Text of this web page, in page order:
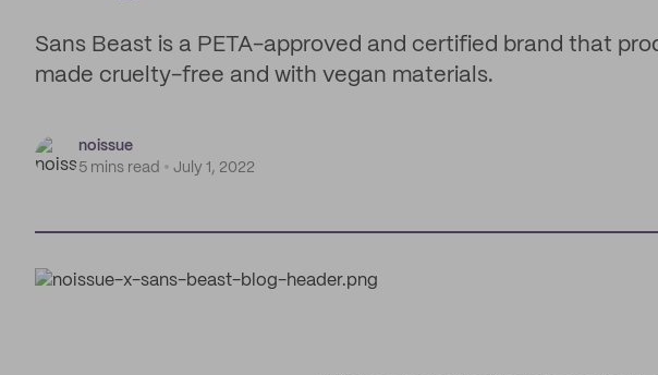
Sans Beast is a PETA-approved and certified brand that
made cruelty-free and with vegan materials.
noissue
5 mins read
July 1, 2022